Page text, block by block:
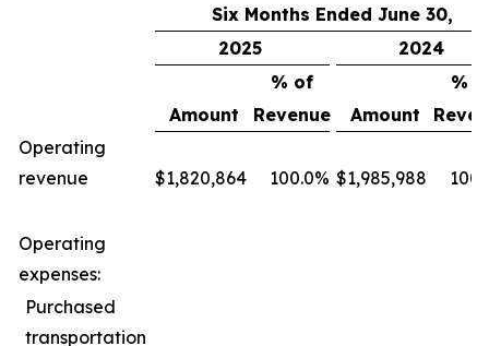
Six Months Ended June 30,
2025
2024
% of
%
Amount
Revenue Amount
Operating
revenue
$1,820,864 100.0% $1,985,988
Operating
expenses:
Purchased
transportation